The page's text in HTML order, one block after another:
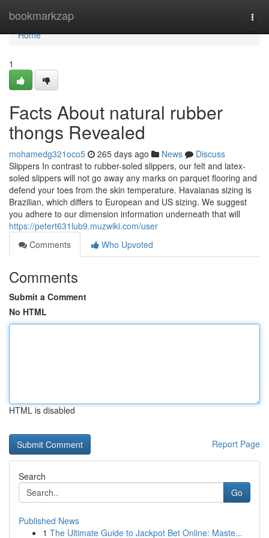
bookmarkzap
Home
Home
1
Facts About natural rubber
thongs Revealed
mohamedg321oco5 265 days ago News
Discuss
Slippers In contrast to rubber-soled slippers, our felt and latex-
soled slippers will not go away any marks on parquet flooring and
defend your toes from the skin temperature. Havaianas sizing is
Brazilian, which differs to European and US sizing. We suggest
you adhere to our dimension information underneath that will
https://petert631lub9.muzwiki.com/user
Comments
Who Upvoted
Comments
Submit a Comment
No HTML
HTML is disabled
Report Page
Search
Go
Published News
1 The Ultimate Guide to Jackpot Bet Online: Maste...